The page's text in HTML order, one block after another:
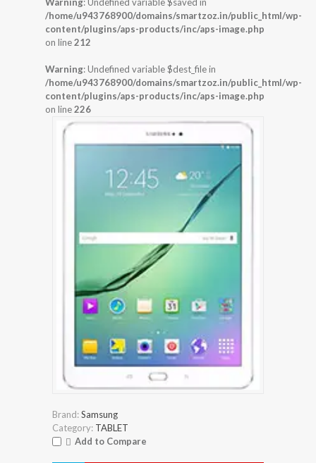
/home/u943768900/domains/smartzoz.in/public_html/wp-
content/plugins/aps-products/inc/aps-image.php
on line212
Warning: Undefined variable $dest_file in
/home/u943768900/domains/smartzoz.in/public_html/wp-
content/plugins/aps-products/inc/aps-image.php
on line226
Brand:Samsung
Category: TABLET
Add to Compare